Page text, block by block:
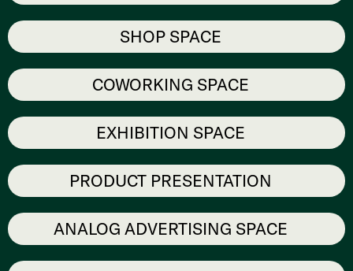
SHOP SPACE
COWORKING SPACE
EXHIBITION SPACE
PRODUCT PRESENTATION
ANALOG ADVERTISING SPACE